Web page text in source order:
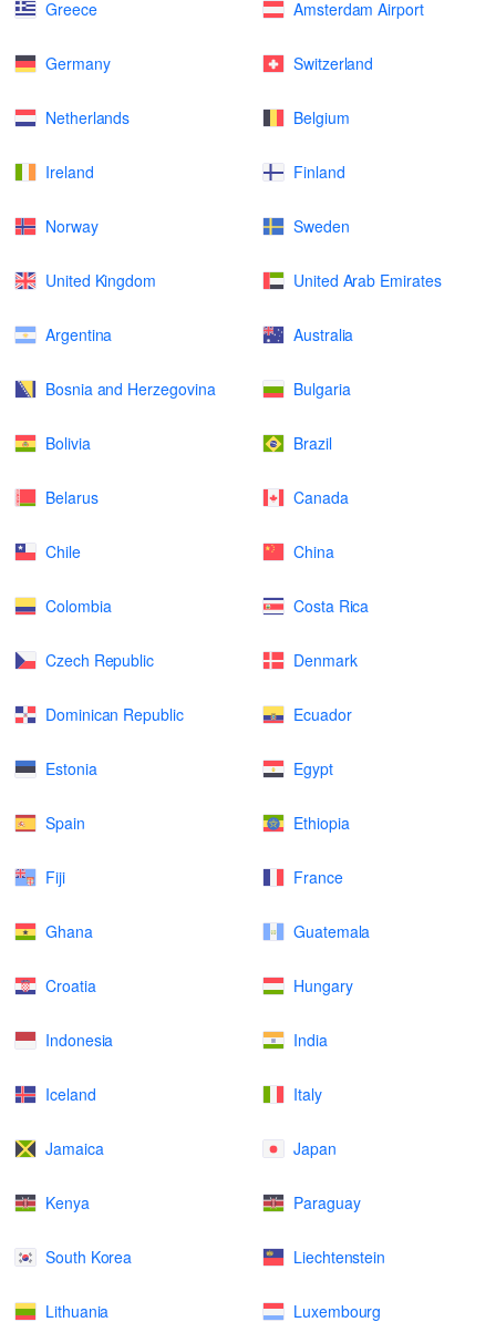
Greece Amsterdam Airport
Germany Switzerland
Netherlands Belgium
Ireland Finland
Norway Sweden
United Kingdom United Arab Emirates
Argentina Australia
Bosnia and Herzegovina Bulgaria
Bolivia Brazil
Belarus Canada
Chile China
Colombia Costa Rica
Czech Republic Denmark
Dominican Republic Ecuador
Estonia Egypt
Spain Ethiopia
Fiji France
Ghana Guatemala
Croatia Hungary
Indonesia India
Iceland Italy
Jamaica Japan
Kenya Paraguay
South Korea Liechtenstein
Lithuania Luxembourg